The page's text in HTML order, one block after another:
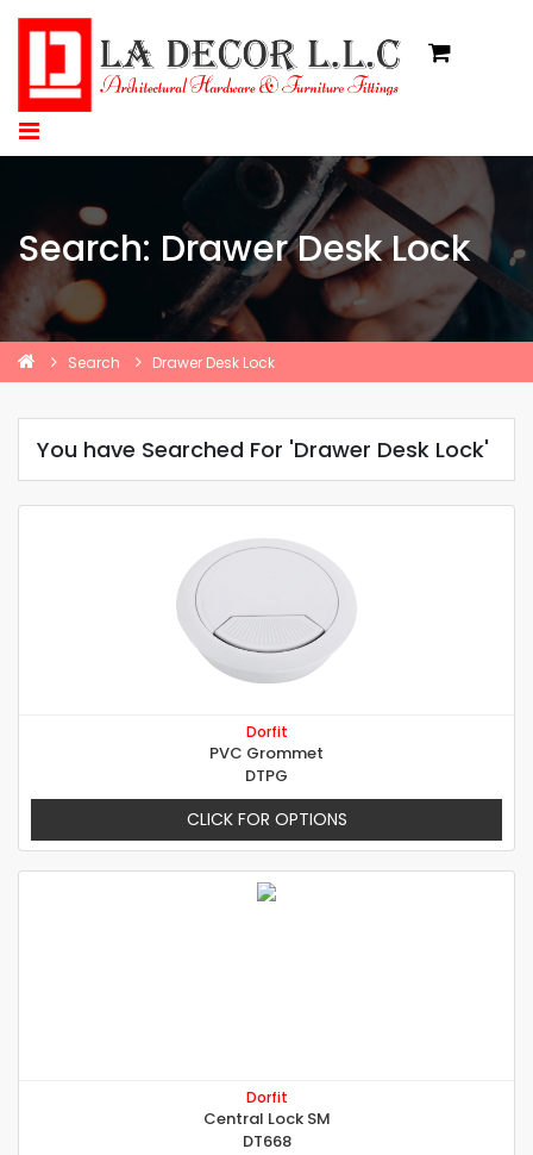
Search: Drawer Desk Lock
Search Drawer Desk Lock
You have Searched For 'Drawer Desk Lock'
Dorfit
PVC Grommet
DTPG
CLICK FOR OPTIONS
Dorfit
Central Lock SM
DT668